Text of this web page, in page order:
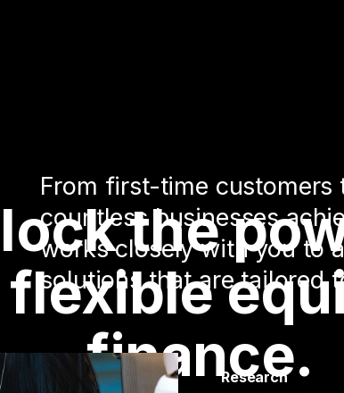
the
finance.
From first-time customers
countless businesses
works closely with you to
solutions that are tailored
Research